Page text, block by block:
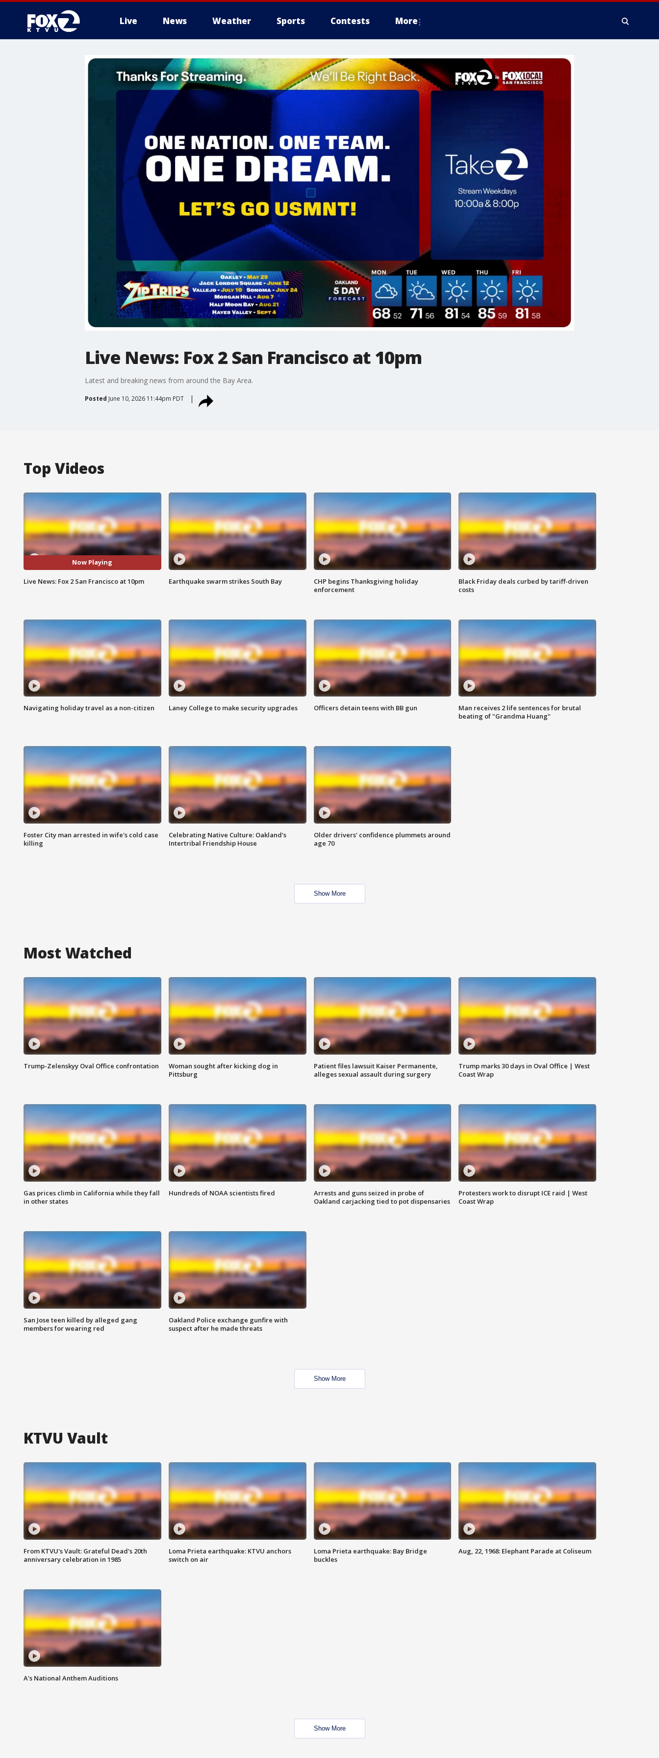
Live News Weather Sports Contests More
Live News: Fox 2 San Francisco at 10pm
Latest and breaking news from around the Bay Area.
Posted June 10, 2026 11:44pm PDT
Top Videos
Now Playing
Live News: Fox 2 San Francisco at 10pm Earthquake swarm strikes South Bay
CHP begins Thanksgiving holiday
enforcement
Black Friday deals curbed by tariff-driven
costs
Navigating holiday travel as a non-citizen Laney College to make security upgrades Officers detain teens with BB gun
Man receives 2 life sentences for brutal
beating of "Grandma Huang"
Foster City man arrested in wife's cold case
killing
Celebrating Native Culture: Oakland's
Intertribal Friendship House
Older drivers' confidence plummets around
age 70
Show More
Most Watched
Trump-Zelenskyy Oval Office confrontation
Woman sought after kicking dog in
Pittsburg
Patient files lawsuit Kaiser Permanente,
alleges sexual assault during surgery
Trump marks 30 days in Oval Office | West
Coast Wrap
Gas prices climb in California while they fall
in other states
Hundreds of NOAA scientists fired
Arrests and guns seized in probe of
Oakland carjacking tied to pot dispensaries
Protesters work to disrupt ICE raid | West
Coast Wrap
San Jose teen killed by alleged gang
members for wearing red
Oakland Police exchange gunfire with
suspect after he made threats
Show More
KTVU Vault
From KTVU's Vault: Grateful Dead's 20th
anniversary celebration in 1985
Loma Prieta earthquake: KTVU anchors
switch on air
Loma Prieta earthquake: Bay Bridge
buckles
Aug, 22, 1968: Elephant Parade at Coliseum
A's National Anthem Auditions
Show More